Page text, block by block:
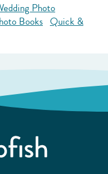
Photo
Books Quick &